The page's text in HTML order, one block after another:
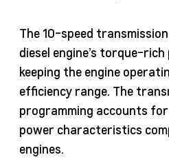
The 10-speed
diesel engine’s torque-
keeping the engine
efficiency range. The
programming accounts
power characteristics
engines.